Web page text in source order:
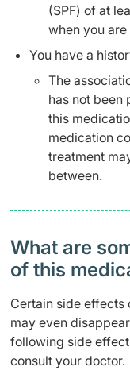
(SPF) of at
when you
You have a
The
has not been
this
medication
treatment
between.
What are
of this
Certain side effects
may even
following side
consult your doctor.